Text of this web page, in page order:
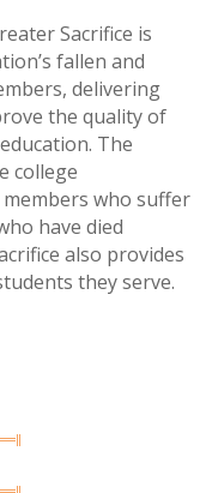
Sacrifice is
fallen and
delivering
the quality of
The
college
who suffer
have died
also provides
they serve.